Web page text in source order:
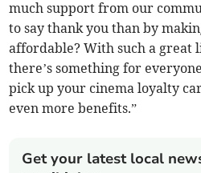
much support from our
to say thank you than by
affordable? With such a great
there’s something for
pick up your cinema loyalty
even more benefits.”
Get your latest local